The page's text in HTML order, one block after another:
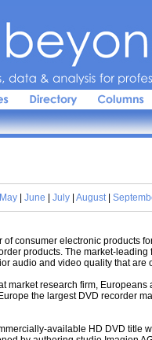
data & analysis for
May| June July| August|
of consumer electronic products
products. The market-
audio and video quality that
market research firm,
the largest DVD recorder
available HD DVD